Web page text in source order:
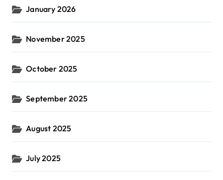
January 2026
November 2025
October 2025
September 2025
August 2025
July 2025